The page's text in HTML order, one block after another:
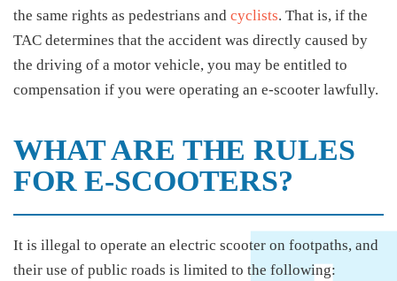
the same rights as pedestrians and cyclists. That is, if the
TAC determines that the accident was directly caused by
the driving of a motor vehicle, you may be entitled to
compensation if you were operating an e-scooter lawfully.
WHAT ARE THE RULES
FOR E-SCOOTERS?
It is illegal to operate an electric scooter on footpaths, and
their use of public roads is limited to the following: